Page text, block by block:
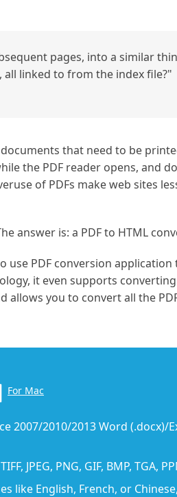
pages, into a similar
all linked to from the index file?"
that need to be
the PDF reader opens, and
of PDFs make web sites
answer is: a PDF to HTML
use PDF conversion
it even supports
you to convert all the
For Mac
2007/2010/2013 Word (.docx)/
JPEG, PNG, GIF, BMP, TGA,
like English, French, or